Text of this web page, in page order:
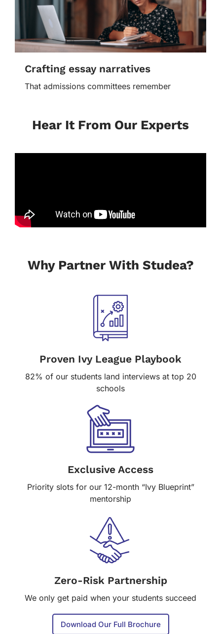
Crafting essay narratives
That admissions committees remember
Hear It From Our Experts
Why Partner With Studea?
Proven Ivy League Playbook
82% of our students land interviews at top 20
schools
Exclusive Access
Priority slots for our 12-month “Ivy Blueprint”
mentorship
Zero-Risk Partnership
We only get paid when your students succeed
Download Our Full Brochure